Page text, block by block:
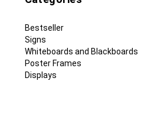
Bestseller
Signs
Whiteboards and Blackboards
Poster Frames
Displays